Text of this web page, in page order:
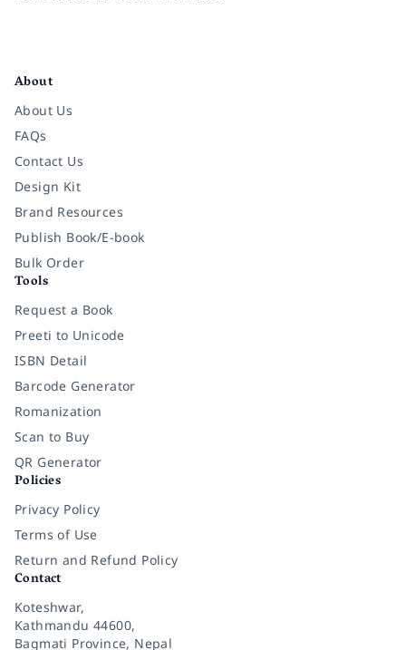
About
About Us
FAQs
Contact Us
Design Kit
Brand Resources
Publish Book/E-book
Bulk Order
Tools
Request a Book
Preeti to Unicode
ISBN Detail
Barcode Generator
Romanization
Scan to Buy
QR Generator
Policies
Privacy Policy
Terms of Use
Return and Refund Policy
Contact
Koteshwar,
Kathmandu 44600,
Bagmati Province, Nepal